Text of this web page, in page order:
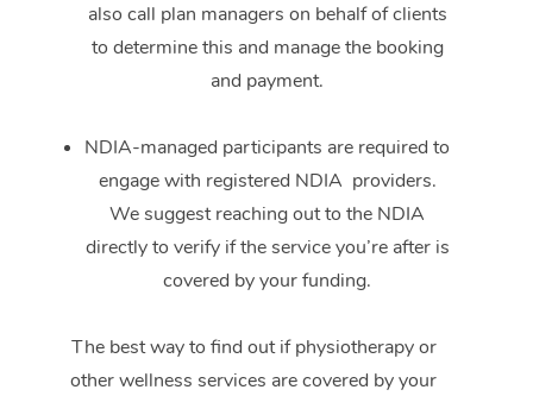
also call plan managers on behalf of clients
to determine this and manage the booking
and payment.
NDIA-managed participants are required to
engage with registered NDIA providers.
We suggest reaching out to the NDIA
directly to verify if the service you’re after is
covered by your funding.
The best way to find out if physiotherapy or
other wellness services are covered by your